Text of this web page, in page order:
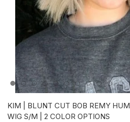
KIM | BLUNT CUT BOB REMY
WIG S/M | 2 COLOR OPTIONS